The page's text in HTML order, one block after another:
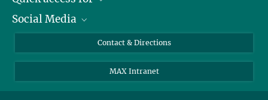
Journalists
Applicants
Social Media
Instagram
LinkedIn
Contact & Directions
MAX Intranet